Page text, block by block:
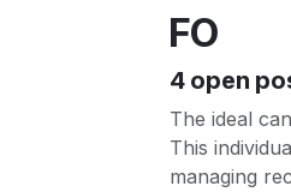
FO
4 open
The ideal
This
managing